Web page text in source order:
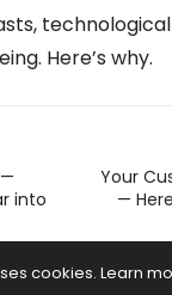
Here’s why.
into
Your
—
cookies. Learn